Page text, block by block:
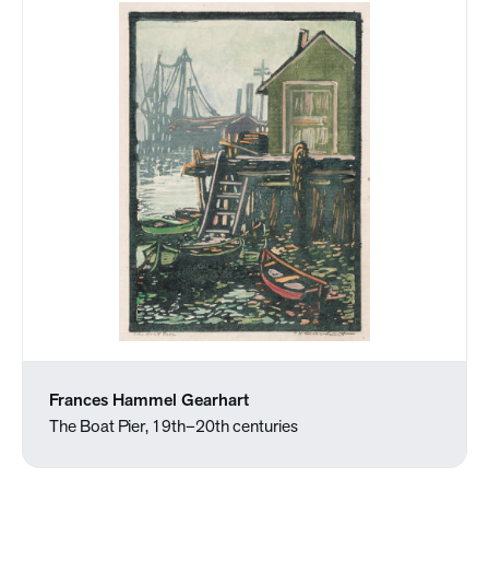
Frances Hammel Gearhart
The Boat Pier, 19th–20th centuries